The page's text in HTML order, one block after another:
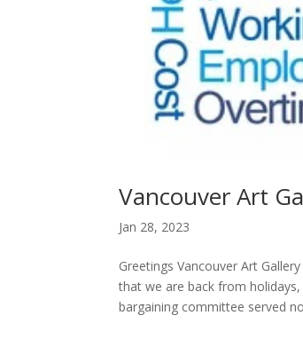
Vancouver Art
Jan 28, 2023
Greetings Vancouver Art
that we are back from
bargaining committee served